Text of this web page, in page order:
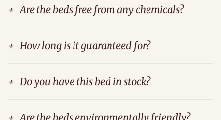
+ Are the beds free from any chemicals?
+ How long is it guaranteed for?
+ Do you have this bed in stock?
+ Are the beds environmentally friendly?